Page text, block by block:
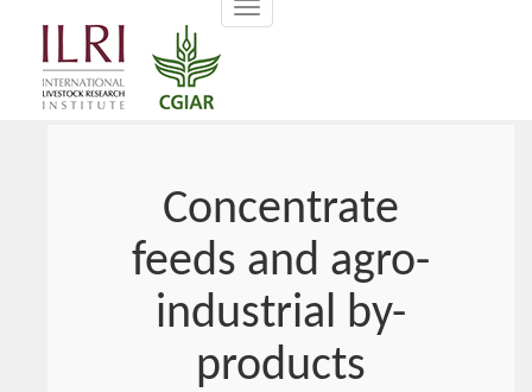
Toggle
navigation
Concentrate
feeds and agro-
industrial by-
products